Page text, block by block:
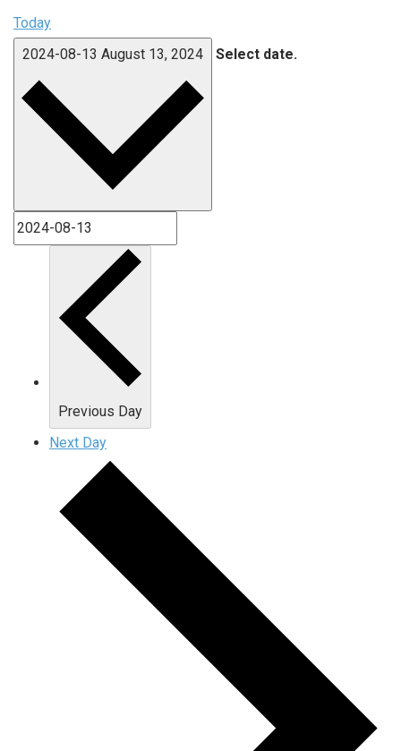
Today
2024-08-13 August 13, 2024 Select date.
Previous Day
Next Day